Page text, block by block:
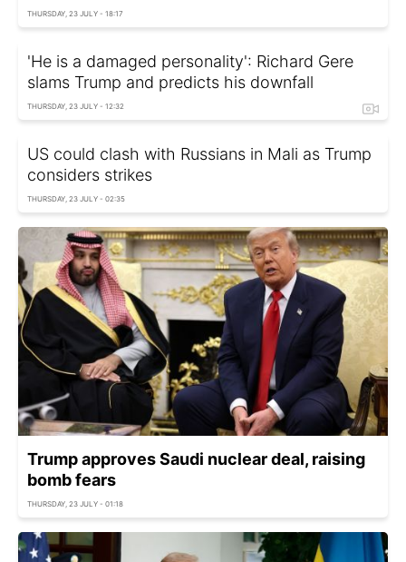
THURSDAY, 23 JULY - 18:17
'He is a damaged personality': Richard Gere
slams Trump and predicts his downfall
THURSDAY, 23 JULY - 12:32
US could clash with Russians in Mali as Trump
considers strikes
THURSDAY, 23 JULY - 02:35
Trump approves Saudi nuclear deal, raising
bomb fears
THURSDAY, 23 JULY - 01:18